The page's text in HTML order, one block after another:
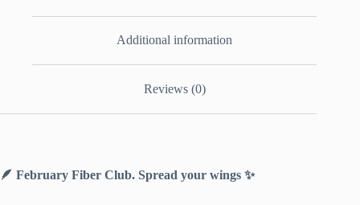
Additional information
Reviews (0)
🪶 February Fiber Club. Spread your wings ✨